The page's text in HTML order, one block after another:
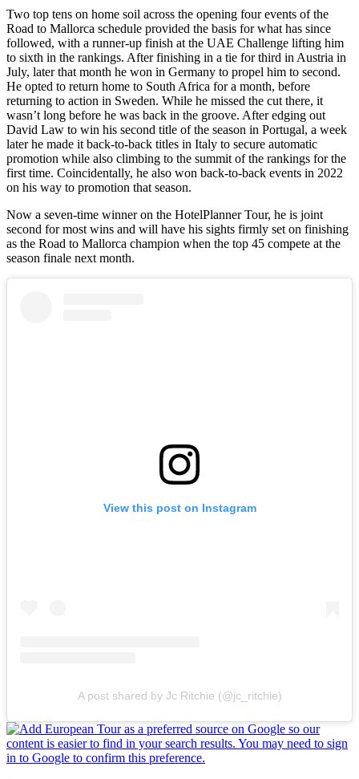
Two top tens on home soil across the opening four events of the
Road to Mallorca schedule provided the basis for what has since
followed, with a runner-up finish at the UAE Challenge lifting him
to sixth in the rankings. After finishing in a tie for third in Austria in
July, later that month he won in Germany to propel him to second.
He opted to return home to South Africa for a month, before
returning to action in Sweden. While he missed the cut there, it
wasn’t long before he was back in the groove. After edging out
David Law to win his second title of the season in Portugal, a week
later he made it back-to-back titles in Italy to secure automatic
promotion while also climbing to the summit of the rankings for the
first time. Coincidentally, he also won back-to-back events in 2022
on his way to promotion that season.
Now a seven-time winner on the HotelPlanner Tour, he is joint
second for most wins and will have his sights firmly set on finishing
as the Road to Mallorca champion when the top 45 compete at the
season finale next month.
View this post on Instagram
A post shared by Jc Ritchie (@jc_ritchie)